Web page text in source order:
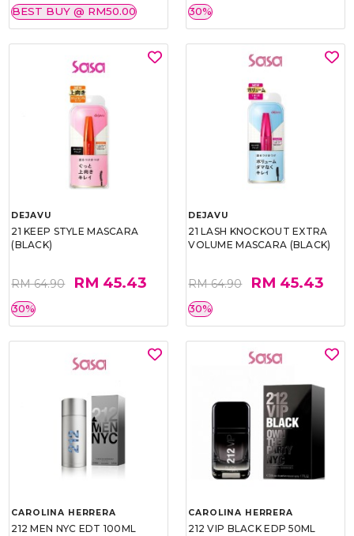
BEST BUY @ RM50.00 30%
DEJAVU
21 KEEP STYLE MASCARA
(BLACK)
RM 64.90 RM 45.43
30%
DEJAVU
21 LASH KNOCKOUT EXTRA
VOLUME MASCARA (BLACK)
RM 64.90 RM 45.43
30%
CAROLINA HERRERA
212 MEN NYC EDT 100ML
CAROLINA HERRERA
212 VIP BLACK EDP 50ML